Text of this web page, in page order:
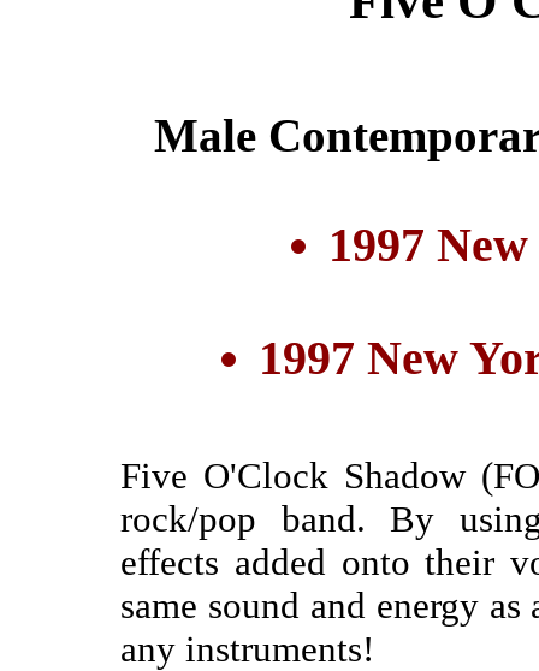
Male
1997
1997 New
Five O'Clock Shadow
rock/pop band. By
effects added onto their
same sound and energy
any instruments!